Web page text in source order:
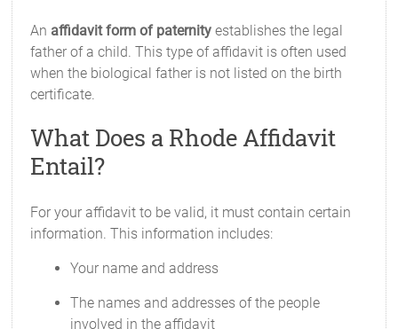
An affidavit form of paternity establishes the legal
father of a child. This type of affidavit is often used
when the biological father is not listed on the birth
certificate.
What Does a Rhode Affidavit
Entail?
For your affidavit to be valid, it must contain certain
information. This information includes:
Your name and address
The names and addresses of the people
involved in the affidavit